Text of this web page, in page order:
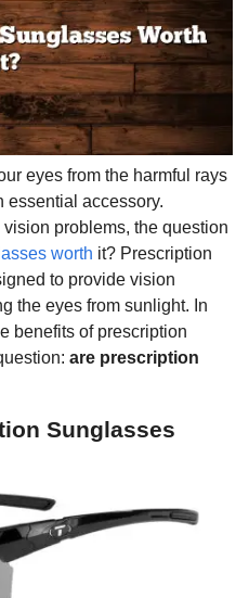
eyes from the harmful rays
essential accessory.
problems, the question
worth it? Prescription
to provide vision
the eyes from sunlight. In
benefits of prescription
are prescription
Sunglasses